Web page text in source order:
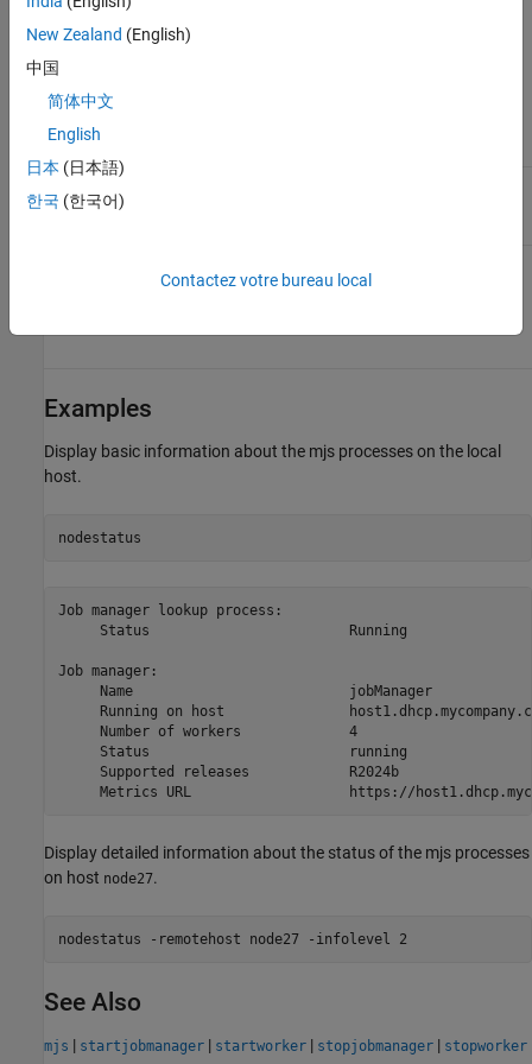
Object Notation (JSON)
Examples
Display basic information about the mjs processes on the local
host.
nodestatus
Job manager lookup process:
     Status                        Running
Job manager:
     Name                          jobManager
Running on host
     Number of workers             4
     Status                        running
     Supported releases            R2024b
Metrics URL                   https://
Display detailed information about the status of the mjs processes
on host node27.
nodestatus -remotehost node27 -infolevel 2
See Also
mjs | startjobmanager | startworker | stopjobmanager | stopworker
New Zealand (English)
中国
简体中文
English
日本 (日本語)
한국 (한국어)
Contactez votre bureau local